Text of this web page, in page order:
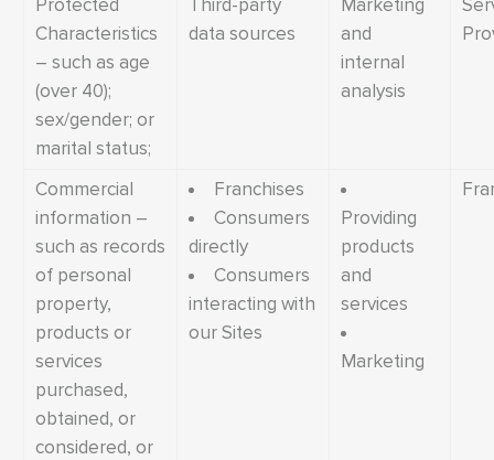
Protected
Characteristics
– such as age
(over 40);
sex/gender; or
marital status;
Third-party
data sources
Marketing
and
internal
analysis
Commercial
information –
such as records
of personal
property,
products or
services
purchased,
obtained, or
considered, or
Franchises
Consumers
directly
Consumers
interacting with
our Sites
Providing
products
and
services
Marketing